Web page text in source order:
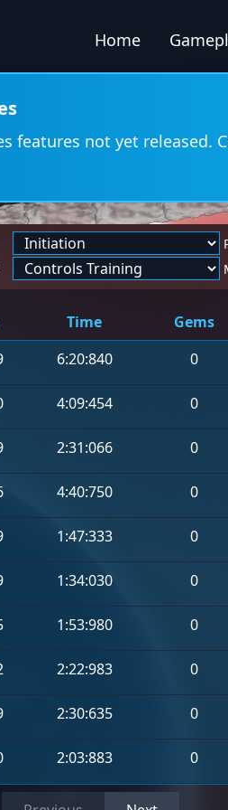
features not yet released.
Home
Time Gems
6:20:840 0
4:09:454 0
2:31:066 0
4:40:750 0
1:47:333 0
1:34:030 0
1:53:980 0
2:22:983 0
2:30:635 0
2:03:883 0